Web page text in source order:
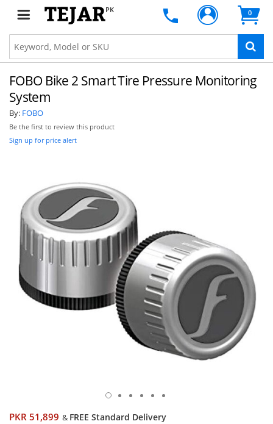
PK 0
FOBO Bike 2 Smart Tire Pressure Monitoring
System
By: FOBO
Be the first to review this product
Sign up for price alert
PKR 51,899 & FREE Standard Delivery